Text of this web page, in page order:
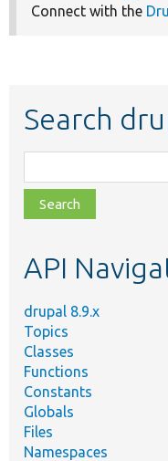
Connect with the
Search
class,
file,
topic,
API
drupal 8.9.x
Topics
Classes
Functions
Constants
Globals
Files
Namespaces